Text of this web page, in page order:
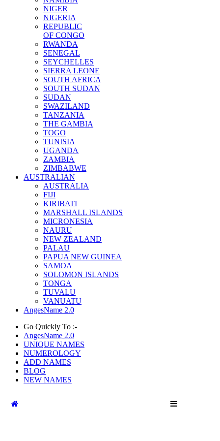
NIGER
NIGERIA
REPUBLIC
OF CONGO
RWANDA
SENEGAL
SEYCHELLES
SIERRA LEONE
SOUTH AFRICA
SOUTH SUDAN
SUDAN
SWAZILAND
TANZANIA
THE GAMBIA
TOGO
TUNISIA
UGANDA
ZAMBIA
ZIMBABWE
AUSTRALIAN
AUSTRALIA
FIJI
KIRIBATI
MARSHALL ISLANDS
MICRONESIA
NAURU
NEW ZEALAND
PALAU
PAPUA NEW GUINEA
SAMOA
SOLOMON ISLANDS
TONGA
TUVALU
VANUATU
AngesName 2.0
Go Quickly To :-
AngesName 2.0
UNIQUE NAMES
NUMEROLOGY
ADD NAMES
BLOG
NEW NAMES